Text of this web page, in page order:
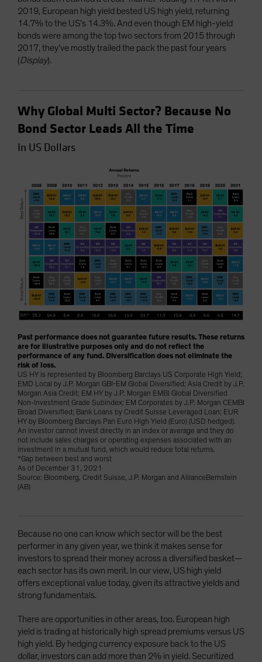
2019, European high yield bested US high yield, returning
14.7% to the US’s 14.3%. And even though EM high-yield
bonds were among the top two sectors from 2015 through
2017, they’ve mostly trailed the pack the past four years
(Display).
Why Global Multi Sector? Because No
Bond Sector Leads All the Time
In US Dollars
Past performance does not guarantee future results. These returns
are for illustrative purposes only and do not reflect the
performance of any fund. Diversification does not eliminate the
risk of loss.
US HY is represented by Bloomberg Barclays US Corporate High Yield;
EMD Local by J.P. Morgan GBI-EM Global Diversified; Asia Credit by J.P.
Morgan Asia Credit; EM HY by J.P. Morgan EMBI Global Diversified
Non-Investment Grade Subindex; EM Corporates by J.P. Morgan CEMBI
Broad Diversified; Bank Loans by Credit Suisse Leveraged Loan; EUR
HY by Bloomberg Barclays Pan Euro High Yield (Euro) (USD hedged).
An investor cannot invest directly in an index or average and they do
not include sales charges or operating expenses associated with an
investment in a mutual fund, which would reduce total returns.
*Gap between best and worst
As of December 31, 2021
Source: Bloomberg, Credit Suisse, J.P. Morgan and AllianceBernstein
(AB)
Because no one can know which sector will be the best
performer in any given year, we think it makes sense for
investors to spread their money across a diversified basket—
each sector has its own merit. In our view, US high yield
offers exceptional value today, given its attractive yields and
strong fundamentals.
There are opportunities in other areas, too. European high
yield is trading at historically high spread premiums versus US
high yield. By hedging currency exposure back to the US
dollar, investors can add more than 2% in yield. Securitized